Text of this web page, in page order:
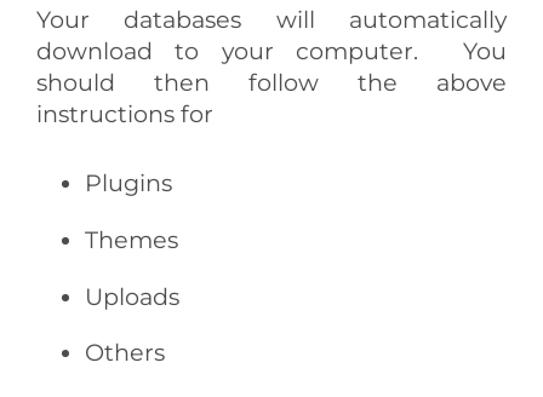
Your databases will automatically
download to your computer.You
should then follow the above
instructions for
Plugins
Themes
Uploads
Others